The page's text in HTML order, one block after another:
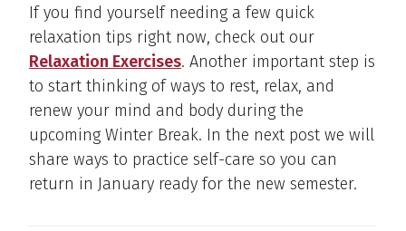
If you find yourself needing a few quick
relaxation tips right now, check out our
Relaxation Exercises. Another important step is
to start thinking of ways to rest, relax, and
renew your mind and body during the
upcoming Winter Break. In the next post we will
share ways to practice self-care so you can
return in January ready for the new semester.